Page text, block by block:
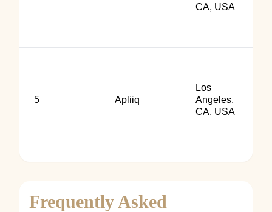
CA, USA
5 Apliiq
Los
Angeles,
CA, USA
Frequently Asked